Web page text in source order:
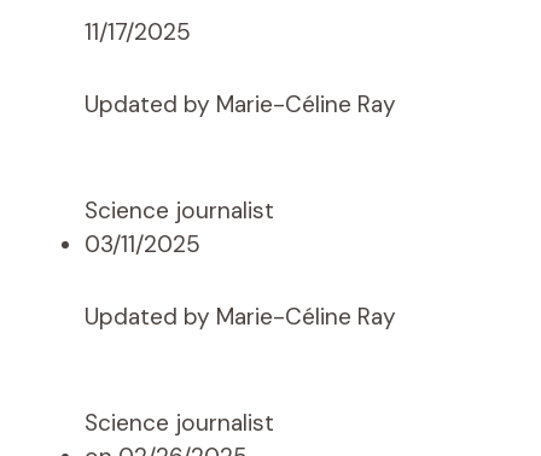
11/17/2025
Updated by Marie-Céline Ray
Science journalist
03/11/2025
Updated by Marie-Céline Ray
Science journalist